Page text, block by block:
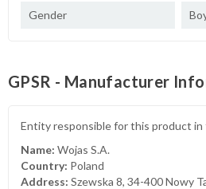
Gender
GPSR - Manufacturer
Entity responsible for this product in
Name: Wojas S.A.
Country: Poland
Address: Szewska 8, 34-400 Nowy